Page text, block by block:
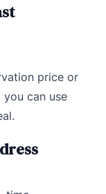
price or
can use